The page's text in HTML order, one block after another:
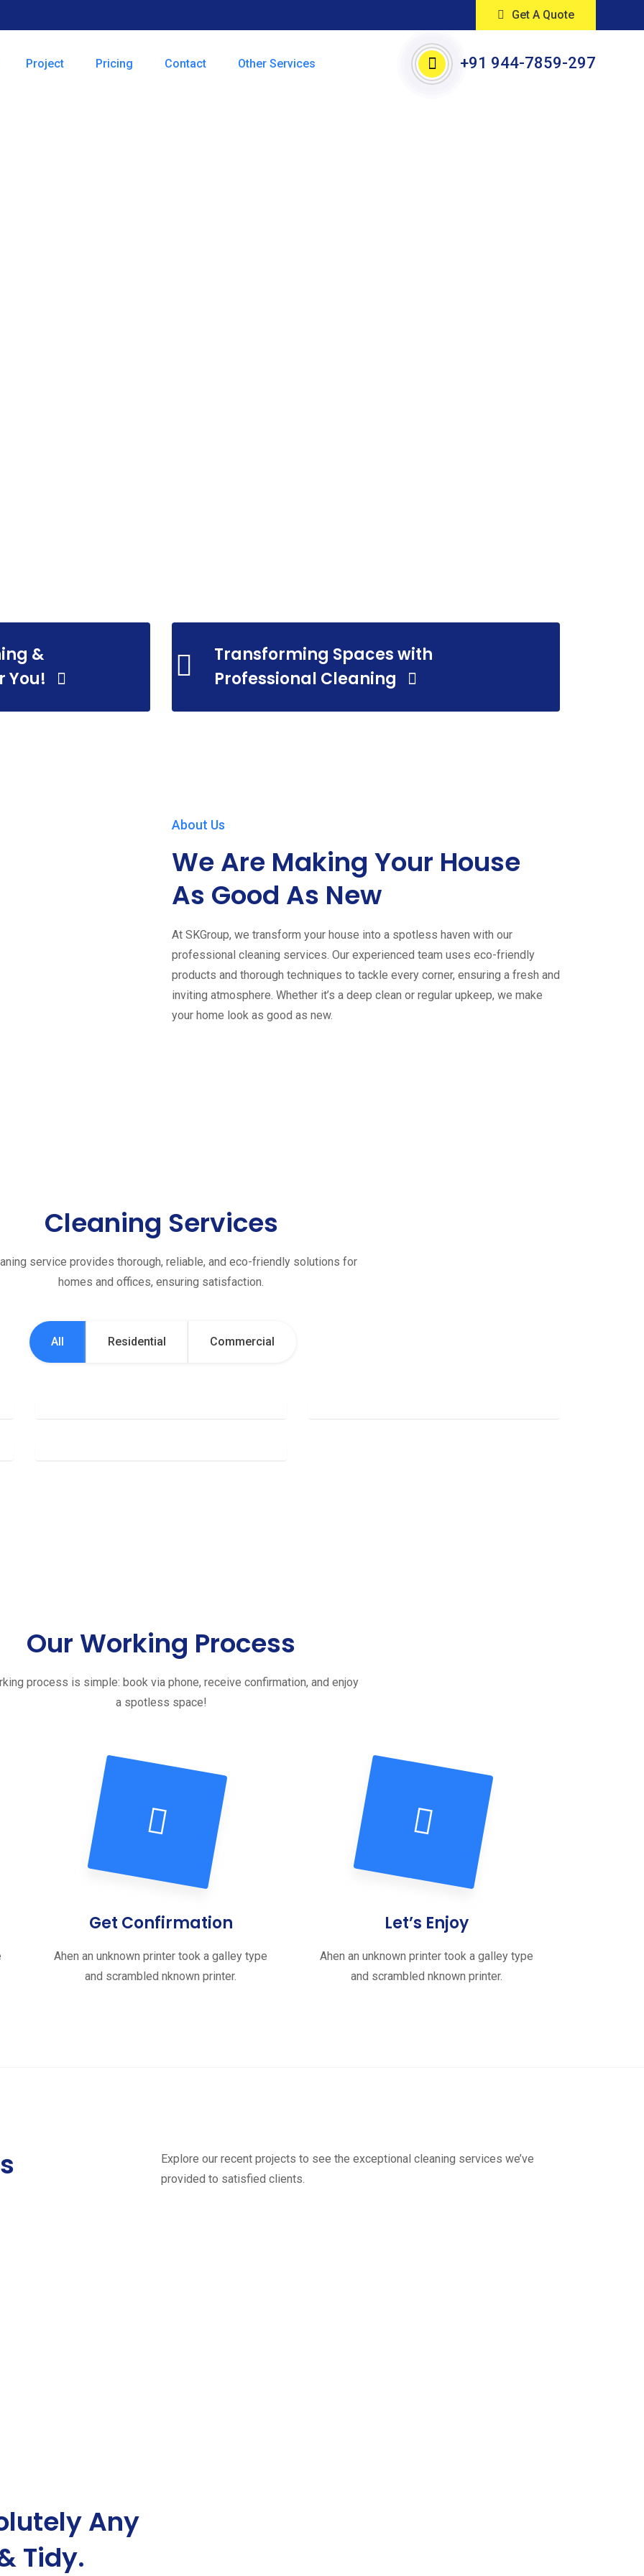
Get A Quote
Project Pricing Contact Other Services +91 944-7859-297
&
You!
Transforming Spaces with
Professional Cleaning
About Us
We Are Making Your House
As Good As New
At SKGroup, we transform your house into a spotless haven with our
professional cleaning services. Our experienced team uses eco-friendly
products and thorough techniques to tackle every corner, ensuring a fresh and
inviting atmosphere. Whether it’s a deep clean or regular upkeep, we make
your home look as good as new.
Cleaning Services
service provides thorough, reliable, and eco-friendly solutions for
homes and offices, ensuring satisfaction.
All Residential Commercial
Deep Cleaning
Our Working Process
process is simple: book via phone, receive confirmation, and enjoy
a spotless space!
Get Confirmation
Ahen an unknown printer took a galley type
and scrambled nknown printer.
Let’s Enjoy
Ahen an unknown printer took a galley type
and scrambled nknown printer.
Explore our recent projects to see the exceptional cleaning services we’ve
provided to satisfied clients.
Any
Tidy.